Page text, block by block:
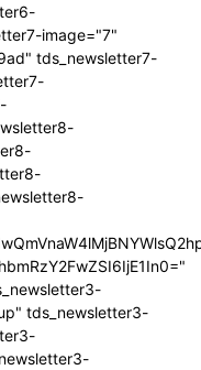
image="7"
tds_newsletter7-
tds_newsletter3-